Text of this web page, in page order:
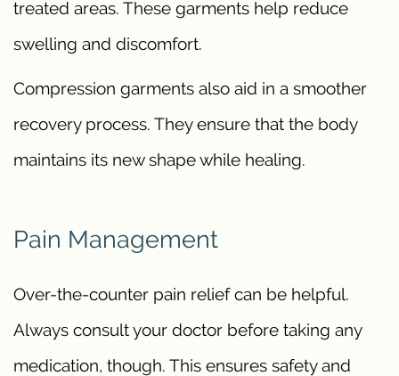
treated areas. These garments help reduce
swelling and discomfort.
Compression garments also aid in a smoother
recovery process. They ensure that the body
maintains its new shape while healing.
Pain Management
Over-the-counter pain relief can be helpful.
Always consult your doctor before taking any
medication, though. This ensures safety and